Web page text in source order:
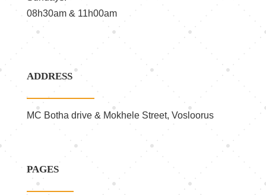
08h30am & 11h00am
ADDRESS
MC Botha drive & Mokhele Street, Vosloorus
PAGES